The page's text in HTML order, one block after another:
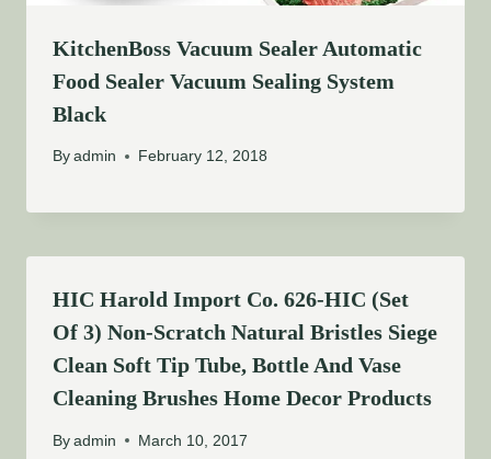
KitchenBoss Vacuum Sealer Automatic
Food Sealer Vacuum Sealing System
Black
By admin February 12, 2018
HIC Harold Import Co. 626-HIC (Set
Of 3) Non-Scratch Natural Bristles Siege
Clean Soft Tip Tube, Bottle And Vase
Cleaning Brushes Home Decor Products
By admin March 10, 2017